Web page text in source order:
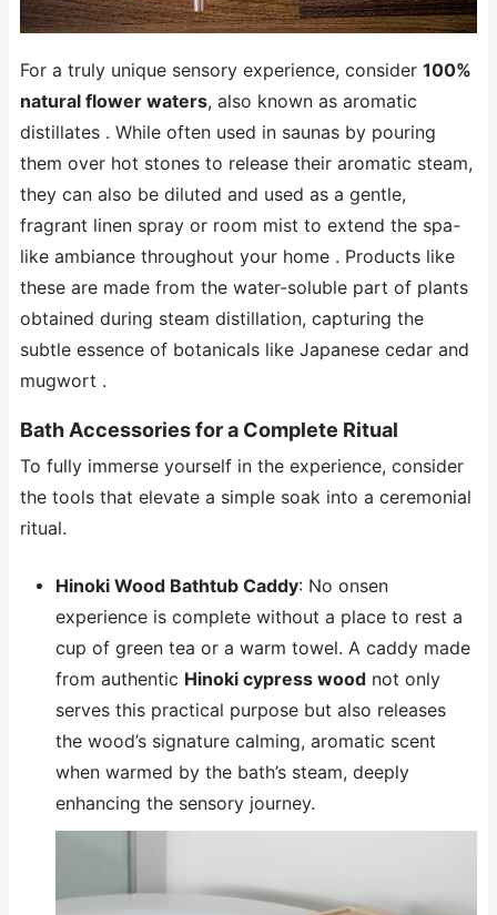
For a truly unique sensory experience, consider 100%
natural flower waters, also known as aromatic
distillates . While often used in saunas by pouring
them over hot stones to release their aromatic steam,
they can also be diluted and used as a gentle,
fragrant linen spray or room mist to extend the spa-
like ambiance throughout your home . Products like
these are made from the water-soluble part of plants
obtained during steam distillation, capturing the
subtle essence of botanicals like Japanese cedar and
mugwort .
Bath Accessories for a Complete Ritual
To fully immerse yourself in the experience, consider
the tools that elevate a simple soak into a ceremonial
ritual.
Hinoki Wood Bathtub Caddy: No onsen
experience is complete without a place to rest a
cup of green tea or a warm towel. A caddy made
from authentic Hinoki cypress wood not only
serves this practical purpose but also releases
the wood’s signature calming, aromatic scent
when warmed by the bath’s steam, deeply
enhancing the sensory journey.